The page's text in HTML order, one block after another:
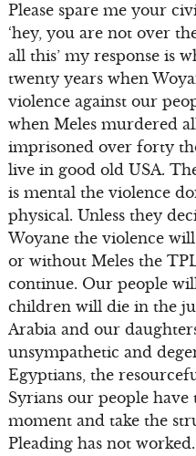
Please spare me your
‘hey, you are not over
all this’ my response is
twenty years when
violence against our
when Meles murdered
imprisoned over forty
live in good old USA.
is mental the violence
physical. Unless they
Woyane the violence
or without Meles the
continue. Our people
children will die in the
Arabia and our
unsympathetic and
Egyptians, the
Syrians our people have
moment and take the
Pleading has not